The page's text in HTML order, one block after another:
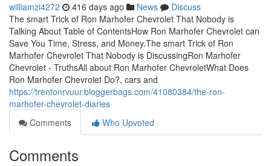
williamzi4272 416 days ago News
Discuss
The smart Trick of Ron Marhofer Chevrolet That Nobody is
Talking About Table of ContentsHow Ron Marhofer Chevrolet can
Save You Time, Stress, and Money.The smart Trick of Ron
Marhofer Chevrolet That Nobody is DiscussingRon Marhofer
Chevrolet - TruthsAll about Ron Marhofer ChevroletWhat Does
Ron Marhofer Chevrolet Do?, cars and
https://trentonrvuur.bloggerbags.com/41080384/the-ron-
marhofer-chevrolet-diaries
Comments
Who Upvoted
Comments